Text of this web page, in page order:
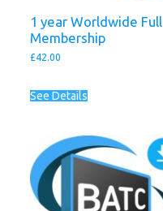
1 year Worldwide Full
Membership
£42.00
See Details